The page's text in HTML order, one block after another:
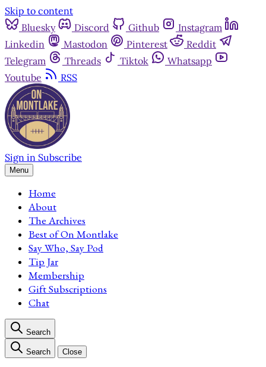
Skip to content
Bluesky
Discord Github
Instagram
Linkedin
Mastodon Pinterest
Reddit
Telegram
Threads Tiktok
Whatsapp
Youtube
RSS
Sign in Subscribe
Menu
Home
About
The Archives
Best of On Montlake
Say Who, Say Pod
Tip Jar
Membership
Gift Subscriptions
Chat
Search
Search Close